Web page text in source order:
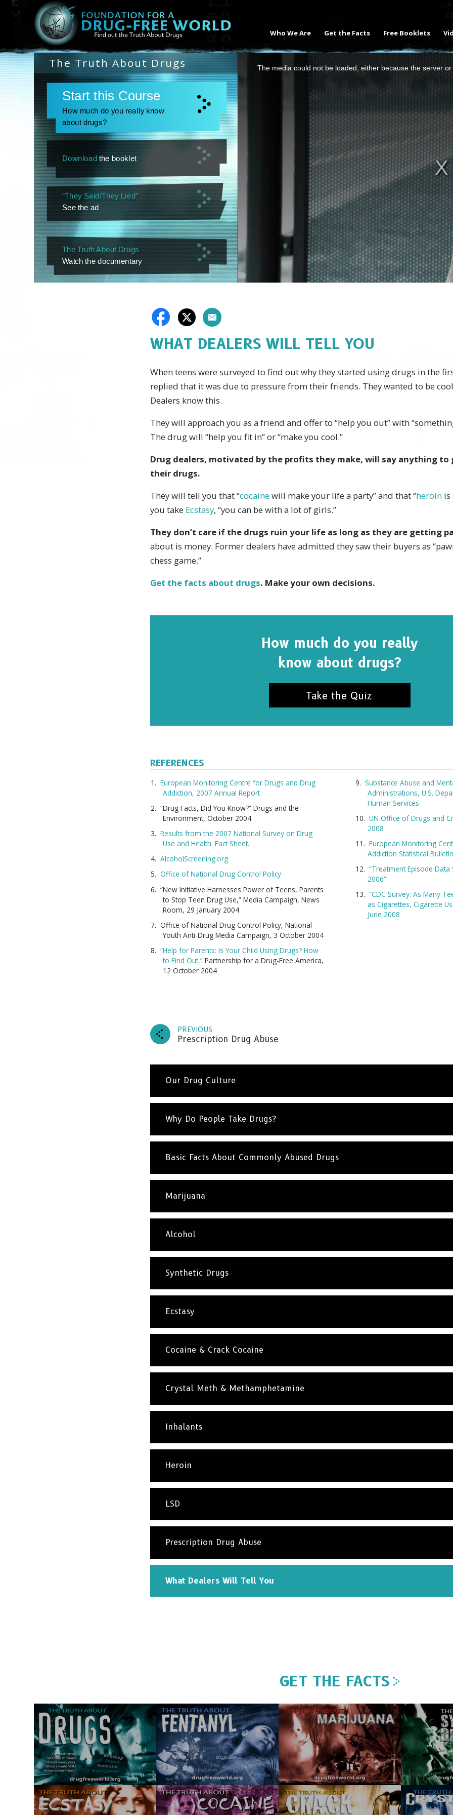
Who We Are Get the Facts Free Booklets
The media could not be loaded, either because the server
The Truth About Drugs
Start this Course
How much do you really know
about drugs?
Download the booklet
“They Said/They Lied”
See the ad
The Truth About Drugs
Watch the documentary
WHAT DEALERS WILL TELL YOU
When teens were surveyed to find out why they started using drugs in the
replied that it was due to pressure from their friends. They wanted to be
Dealers know this.
They will approach you as a friend and offer to “help you out” with
The drug will “help you fit in” or “make you cool.”
Drug dealers, motivated by the profits they make, will say anything to
their drugs.
They will tell you that “cocainewill make your life a party” and that “heroin is
you take Ecstasy, “you can be with a lot of girls.”
They don’t care if the drugs ruin your life as long as they are getting
about is money. Former dealers have admitted they saw their buyers as
chess game.”
Get the facts about drugs. Make your own decisions.
How much do you really
know about drugs?
Take the Quiz
REFERENCES
European Monitoring Centre for Drugs and Drug
Addiction, 2007 Annual Report
“Drug Facts, Did You Know?” Drugs and the
Environment, October 2004
Results from the 2007 National Survey on Drug
Use and Health: Fact Sheet.
AlcoholScreening.org
Office of National Drug Control Policy
“New Initiative Harnesses Power of Teens, Parents
to Stop Teen Drug Use,” Media Campaign, News
Room, 29 January 2004
Office of National Drug Control Policy, National
Youth Anti-Drug Media Campaign, 3 October 2004
“Help for Parents: Is Your Child Using Drugs? How
to Find Out,” Partnership for a Drug-Free America,
12 October 2004
Substance Abuse and
Administrations, U.S.
Human Services
UN Office of Drugs and
2008
European Monitoring
Addiction Statistical
“Treatment Episode
2006”
“CDC Survey: As Many
as Cigarettes, Cigarette
June 2008
PREVIOUS
Prescription Drug Abuse
Our Drug Culture
Why Do People Take Drugs?
Basic Facts About Commonly Abused Drugs
Marijuana
Alcohol
Synthetic Drugs
Ecstasy
Cocaine & Crack Cocaine
Crystal Meth & Methamphetamine
Inhalants
Heroin
LSD
Prescription Drug Abuse
What Dealers Will Tell You
GET THE FACTS
Drugs are everywhere, but so is the truth. Sign up to learn the
about drugs.